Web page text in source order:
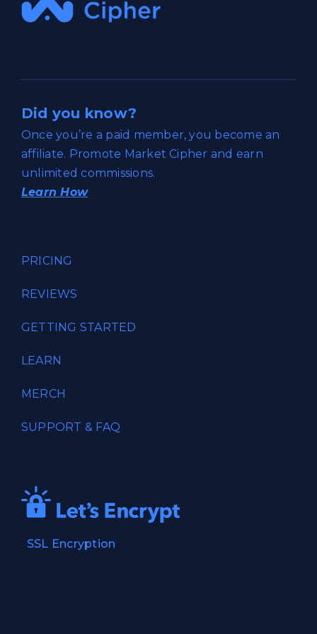
Did you know?
Once you’re a paid member, you become an
affiliate. Promote Market Cipher and earn
unlimited commissions.
Learn How
PRICING
REVIEWS
GETTING STARTED
LEARN
MERCH
SUPPORT & FAQ
SSL Encryption